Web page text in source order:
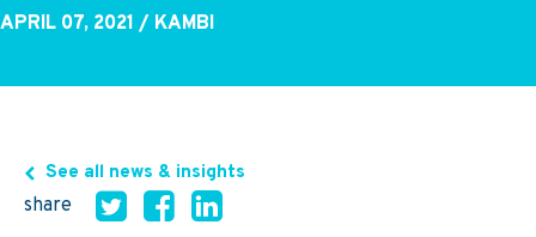
APRIL 07, 2021 / KAMBI
See all news & insights
share